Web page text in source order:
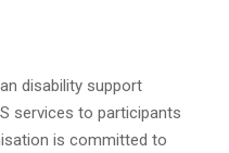
disability support
services to participants
is committed to